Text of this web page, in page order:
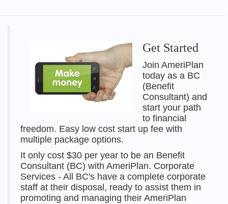
Get Started
Join AmeriPlan
today as a BC
(Benefit
Consultant) and
start your path
to financial
freedom. Easy low cost start up fee with
multiple package options.
It only cost $30 per year to be an Benefit
Consultant (BC) with AmeriPlan. Corporate
Services - All BC's have a complete corporate
staff at their disposal, ready to assist them in
promoting and managing their AmeriPlan